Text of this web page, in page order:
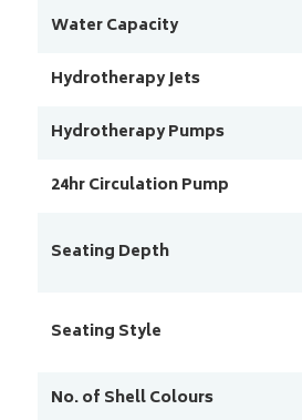
Water Capacity
Hydrotherapy Jets
Hydrotherapy Pumps
24hr Circulation Pump
Seating Depth
Seating Style
No. of Shell Colours